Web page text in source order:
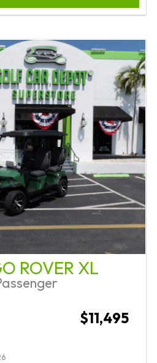
ROVER XL
$11,495